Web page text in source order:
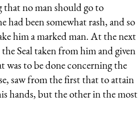
that no man should go to
had been somewhat rash, and so
him a marked man. At the next
Seal taken from him and given
to be done concerning the
saw from the first that to attain
hands, but the other in the most